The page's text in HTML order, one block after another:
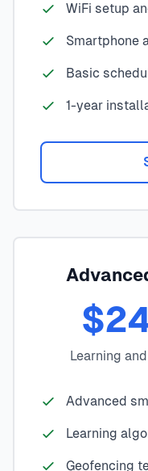
WiFi setup
Smartphone
Basic
1-year
Learning
Advanced
Learning
Geofencing